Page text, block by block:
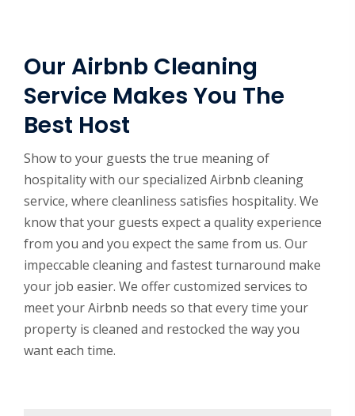
Our Airbnb Cleaning
Service Makes You The
Best Host
Show to your guests the true meaning of
hospitality with our specialized Airbnb cleaning
service, where cleanliness satisfies hospitality. We
know that your guests expect a quality experience
from you and you expect the same from us. Our
impeccable cleaning and fastest turnaround make
your job easier. We offer customized services to
meet your Airbnb needs so that every time your
property is cleaned and restocked the way you
want each time.